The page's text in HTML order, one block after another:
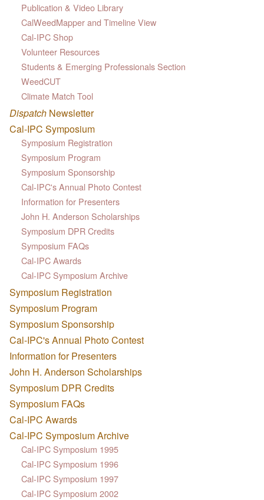
Publication & Video Library
CalWeedMapper and Timeline View
Cal-IPC Shop
Volunteer Resources
Students & Emerging Professionals Section
WeedCUT
Climate Match Tool
Dispatch Newsletter
Cal-IPC Symposium
Symposium Registration
Symposium Program
Symposium Sponsorship
Cal-IPC's Annual Photo Contest
Information for Presenters
John H. Anderson Scholarships
Symposium DPR Credits
Symposium FAQs
Cal-IPC Awards
Cal-IPC Symposium Archive
Symposium Registration
Symposium Program
Symposium Sponsorship
Cal-IPC's Annual Photo Contest
Information for Presenters
John H. Anderson Scholarships
Symposium DPR Credits
Symposium FAQs
Cal-IPC Awards
Cal-IPC Symposium Archive
Cal-IPC Symposium 1995
Cal-IPC Symposium 1996
Cal-IPC Symposium 1997
Cal-IPC Symposium 2002